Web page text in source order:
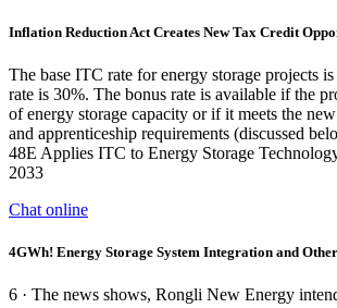
Inflation Reduction Act Creates New Tax Credit
The base ITC rate for energy storage projects
rate is 30%. The bonus rate is available if the
of energy storage capacity or if it meets the
and apprenticeship requirements (discussed
48E Applies ITC to Energy Storage
2033
Chat online
4GWh! Energy Storage System Integration and
6 · The news shows, Rongli New Energy